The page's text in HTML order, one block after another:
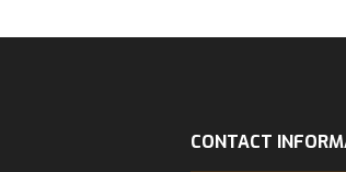
CONTACT